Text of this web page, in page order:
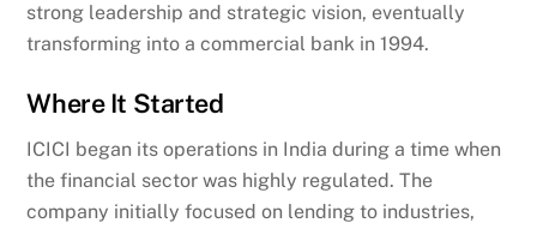
strong leadership and strategic vision, eventually
transforming into a commercial bank in 1994.
Where It Started
ICICI began its operations in India during a time when
the financial sector was highly regulated. The
company initially focused on lending to industries,